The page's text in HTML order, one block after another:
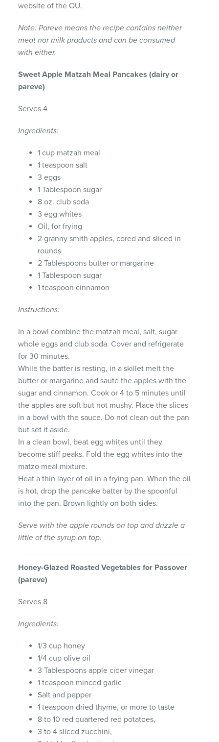
website of the OU.
Note: Pareve means the recipe contains neither
meat nor milk products and can be consumed
with either.
Sweet Apple Matzah Meal Pancakes (dairy or
pareve)
Serves 4
Ingredients:
1 cup matzah meal
1 teaspoon salt
3 eggs
1 Tablespoon sugar
8 oz. club soda
3 egg whites
Oil, for frying
2 granny smith apples, cored and sliced in
rounds
2 Tablespoons butter or margarine
1 Tablespoon sugar
1 teaspoon cinnamon
Instructions:
In a bowl combine the matzah meal, salt, sugar
whole eggs and club soda. Cover and refrigerate
for 30 minutes.
While the batter is resting, in a skillet melt the
butter or margarine and sauté the apples with the
sugar and cinnamon. Cook or 4 to 5 minutes until
the apples are soft but not mushy. Place the slices
in a bowl with the sauce. Do not clean out the pan
but set it aside.
In a clean bowl, beat egg whites until they
become stiff peaks. Fold the egg whites into the
matzo meal mixture.
Heat a thin layer of oil in a frying pan. When the oil
is hot, drop the pancake batter by the spoonful
into the pan. Brown lightly on both sides.
Serve with the apple rounds on top and drizzle a
little of the syrup on top.
Honey-Glazed Roasted Vegetables for Passover
(pareve)
Serves 8
Ingredients:
1/3 cup honey
1/4 cup olive oil
3 Tablespoons apple cider vinegar
1 teaspoon minced garlic
Salt and pepper
1 teaspoon dried thyme, or more to taste
8 to 10 red quartered red potatoes,
3 to 4 sliced zucchini,